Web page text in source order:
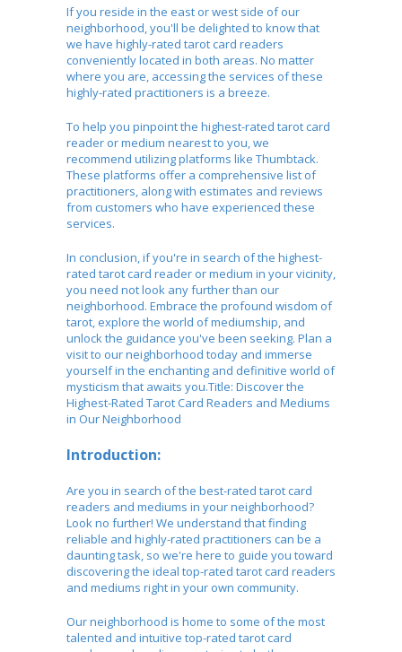
If you reside in the east or west side of our
neighborhood, you'll be delighted to know that
we have highly-rated tarot card readers
conveniently located in both areas. No matter
where you are, accessing the services of these
highly-rated practitioners is a breeze.
To help you pinpoint the highest-rated tarot card
reader or medium nearest to you, we
recommend utilizing platforms like Thumbtack.
These platforms offer a comprehensive list of
practitioners, along with estimates and reviews
from customers who have experienced these
services.
In conclusion, if you're in search of the highest-
rated tarot card reader or medium in your vicinity,
you need not look any further than our
neighborhood. Embrace the profound wisdom of
tarot, explore the world of mediumship, and
unlock the guidance you've been seeking. Plan a
visit to our neighborhood today and immerse
yourself in the enchanting and definitive world of
mysticism that awaits you.Title: Discover the
Highest-Rated Tarot Card Readers and Mediums
in Our Neighborhood
Introduction:
Are you in search of the best-rated tarot card
readers and mediums in your neighborhood?
Look no further! We understand that finding
reliable and highly-rated practitioners can be a
daunting task, so we're here to guide you toward
discovering the ideal top-rated tarot card readers
and mediums right in your own community.
Our neighborhood is home to some of the most
talented and intuitive top-rated tarot card